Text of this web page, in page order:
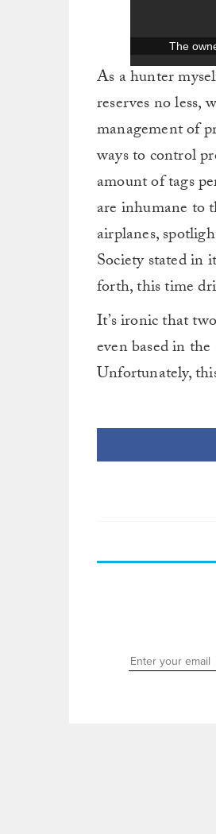
As a hunter
reserves no less,
management of
ways to control
amount of tags
are inhumane to
airplanes,
Society stated in
forth, this time
It’s ironic that
even based in the
Unfortunately,